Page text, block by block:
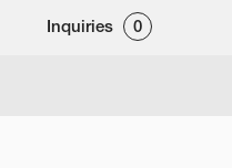
Inquiries 0